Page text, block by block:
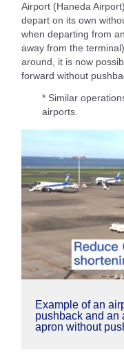
Airport (Haneda
depart on its own
when departing from
away from the
around, it is now
forward without
* Similar
airports.
Example of an
pushback and an
apron without